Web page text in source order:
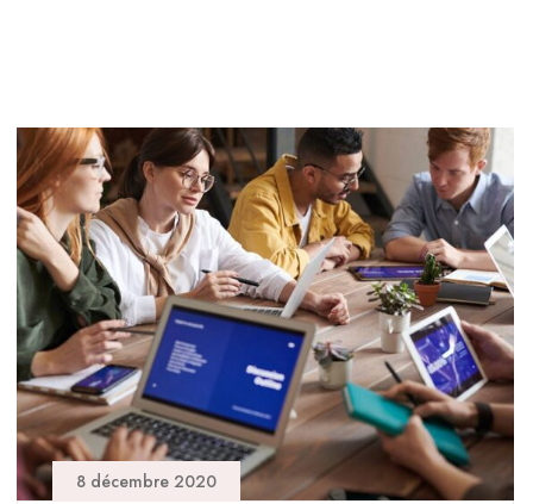
8 décembre 2020